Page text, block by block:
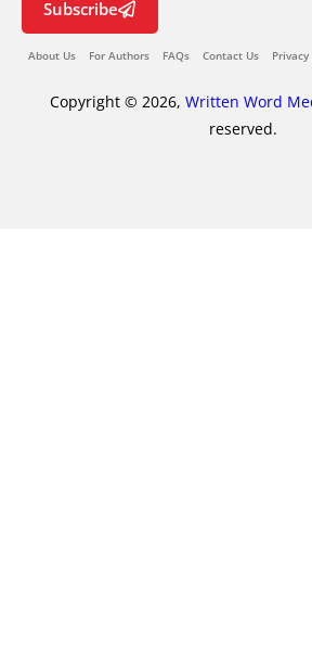
Subscribe
About Us For Authors FAQs Contact Us
Copyright © 2026, Written Word
reserved.